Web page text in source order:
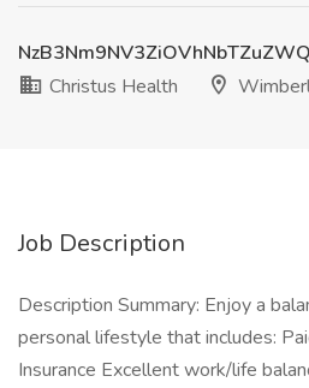
Christus Health
Job Description
Description Summary: Enjoy a
personal lifestyle that includes:
Insurance Excellent work/life